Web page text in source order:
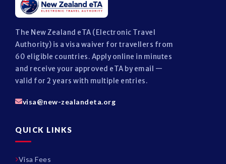
The New Zealand eTA (Electronic Travel
Authority) is a visa waiver for travellers from
60 eligible countries. Apply online in minutes
and receive your approved eTA by email —
valid for 2 years with multiple entries.
visa@new-zealandeta.org
QUICK LINKS
Visa Fees